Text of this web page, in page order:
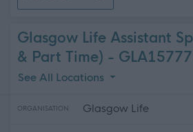
Teacher of the Deaf (peripatetic)
Glasgow Life Assistant
& Part Time) - GLA15777
See All Locations
ORGANISATION Glasgow Life